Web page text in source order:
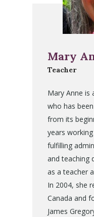
Mary
Teacher
Mary Anne is
who has
from its
years
fulfilling
and teaching
as a teacher
In 2004, she
Canada and
James